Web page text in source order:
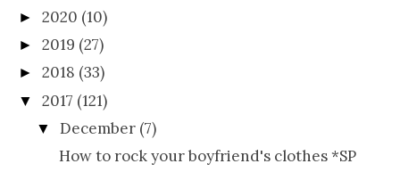
► 2020 (10)
► 2019 (27)
► 2018 (33)
▼ 2017 (121)
▼ December (7)
How to rock your boyfriend's clothes *SP